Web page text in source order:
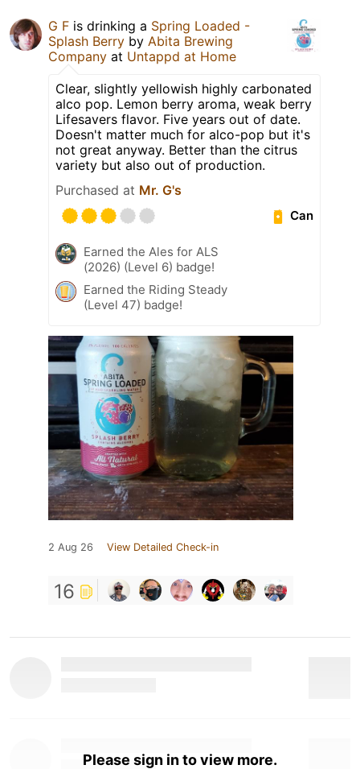
G F is drinking a Spring Loaded -
Splash Berry by Abita Brewing
Company at Untappd at Home
Clear, slightly yellowish highly carbonated
alco pop. Lemon berry aroma, weak berry
Lifesavers flavor. Five years out of date.
Doesn't matter much for alco-pop but it's
not great anyway. Better than the citrus
variety but also out of production.
Purchased at Mr. G's
Can
Earned the Ales for ALS
(2026) (Level 6) badge!
Earned the Riding Steady
(Level 47) badge!
2 Aug 26 View Detailed Check-in
16
Please sign in to view more.